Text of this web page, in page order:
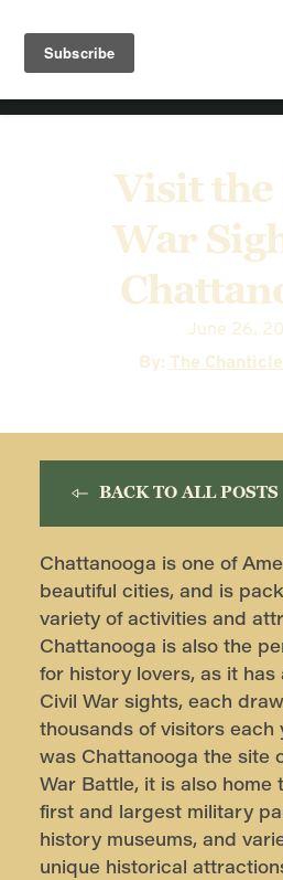
Visit
War
June 26,
  By:
The
BACK TO ALL POSTS
Chattanooga is one of
beautiful cities, and is
variety of activities and
Chattanooga is also the
for history lovers, as it has
Civil War sights, each
thousands of visitors
was Chattanooga the site
War Battle, it is also home
first and largest military
history museums, and
unique historical